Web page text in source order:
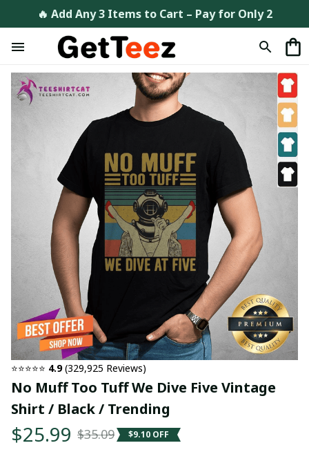
🔥 Add Any 3 Items to Cart – Pay for Only 2
⭐⭐⭐⭐⭐ 4.9 (329,925 Reviews)
No Muff Too Tuff We Dive Five Vintage
Shirt / Black / Trending
$25.99 $35.09 $9.10 OFF